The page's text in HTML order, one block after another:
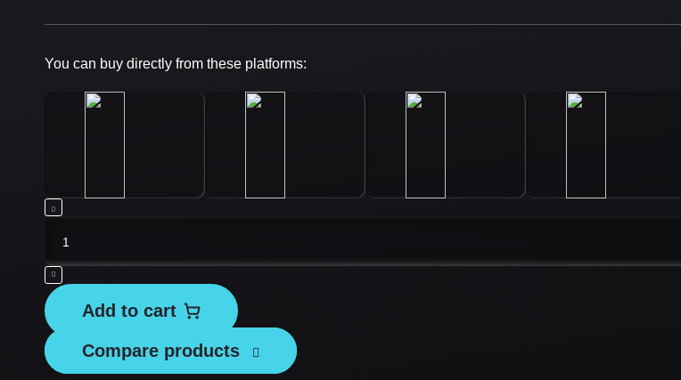
You can buy directly from these platforms:
Tesvor
Battery
X500Pro/
S6/
Add to cart
Compare products